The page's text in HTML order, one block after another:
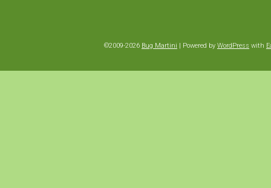
©2009-2026 Bug Martini | Powered by WordPress with